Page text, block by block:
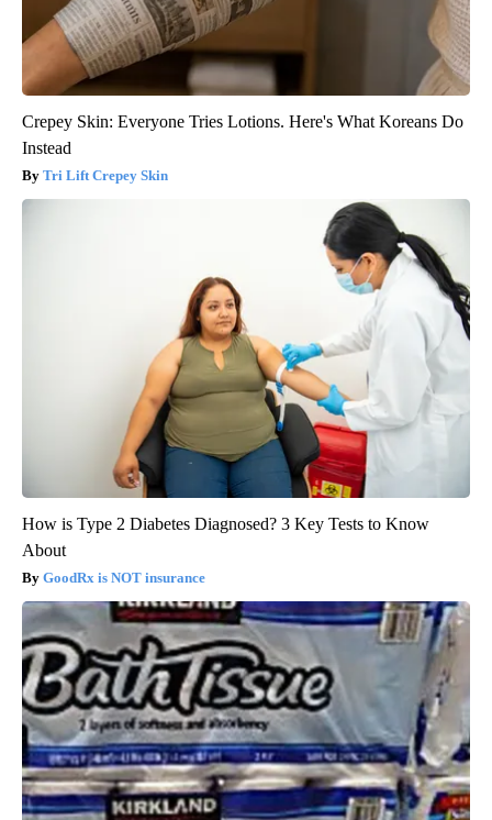
Crepey Skin: Everyone Tries Lotions. Here's What Koreans Do
Instead
Tri Lift Crepey Skin
How is Type 2 Diabetes Diagnosed? 3 Key Tests to Know
About
GoodRx is NOT insurance